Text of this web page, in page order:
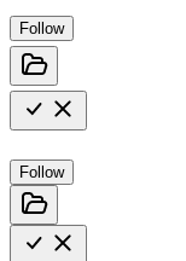
Follow
Follow